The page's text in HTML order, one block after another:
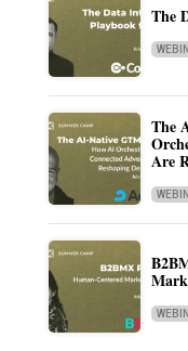
The
The
Are